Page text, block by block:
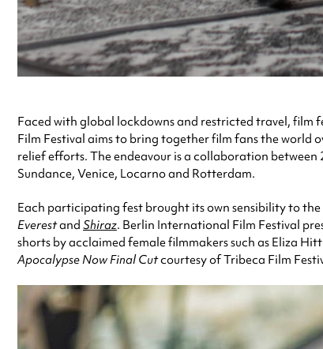
Faced with global lockdowns and restricted travel, film
Film Festival aims to bring together film fans the world
relief efforts. The endeavour is a collaboration
Sundance, Venice, Locarno and Rotterdam.
Each participating fest brought its own sensibility to
Everestand Shiraz. Berlin International Film Festival
shorts by acclaimed female filmmakers such as Eliza
Apocalypse Now Final Cutcourtesy of Tribeca Film